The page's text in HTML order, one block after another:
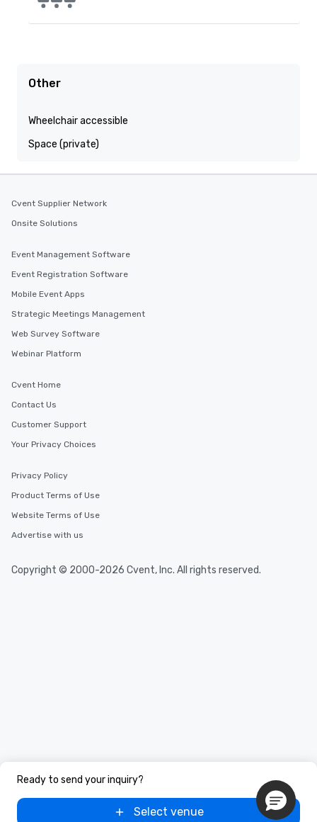
Other
Wheelchair accessible
Space (private)
Ready to send your inquiry?
Select venue
Cvent Supplier Network
Onsite Solutions
Event Management Software
Event Registration Software
Mobile Event Apps
Strategic Meetings Management
Web Survey Software
Webinar Platform
Cvent Home
Contact Us
Customer Support
Your Privacy Choices
Privacy Policy
Product Terms of Use
Website Terms of Use
Advertise with us
Copyright © 2000-2026 Cvent, Inc. All rights reserved.